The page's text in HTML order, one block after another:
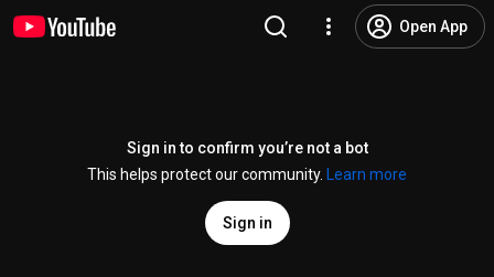
Open App
Sign in to confirm you’re not a bot
This helps protect our community.
Learn more
Sign in